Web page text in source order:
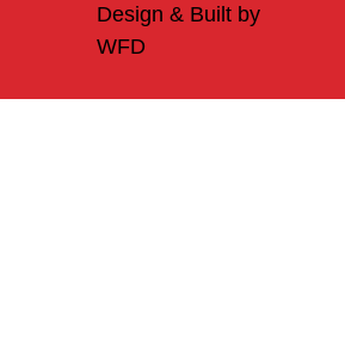
Design & Built by
WFD